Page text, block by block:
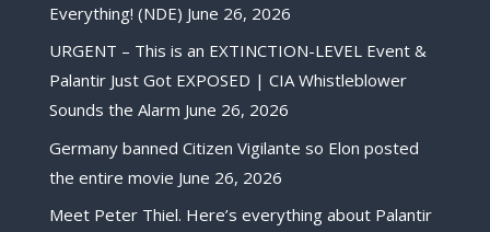
Everything! (NDE) June 26, 2026
URGENT – This is an EXTINCTION-LEVEL Event &
Palantir Just Got EXPOSED | CIA Whistleblower
Sounds the Alarm June 26, 2026
Germany banned Citizen Vigilante so Elon posted
the entire movie June 26, 2026
Meet Peter Thiel. Here’s everything about Palantir